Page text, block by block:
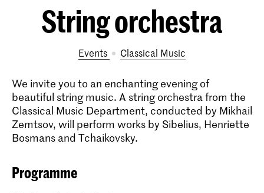
String orchestra
Events Classical Music
We invite you to an enchanting evening of
beautiful string music. A string orchestra from the
Classical Music Department, conducted by Mikhail
Zemtsov, will perform works by Sibelius, Henriette
Bosmans and Tchaikovsky.
Programme